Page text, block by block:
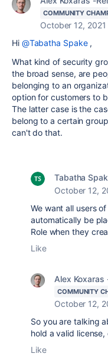
COMMUNITY
October 12, 2021
Hi @Tabatha Spake,
What kind of security
the broad sense, are
belonging to an
option for customers to
The latter case is the
belong to a certain
can't do that.
Tabatha
October 12,
We want all users
automatically be
Role when they
Like
Alex Koxaras
COMMUNITY
October 12,
So you are talking
hold a valid
Like